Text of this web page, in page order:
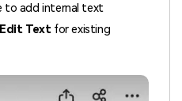
to add internal text
Edit Textfor existing